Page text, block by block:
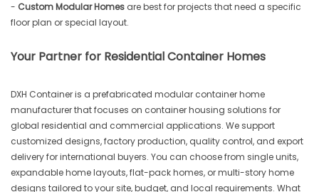
- Custom Modular Homes are best for projects that need a specific
floor plan or special layout.
Your Partner for Residential Container Homes
DXH Container is a prefabricated modular container home
manufacturer that focuses on container housing solutions for
global residential and commercial applications. We support
customized designs, factory production, quality control, and export
delivery for international buyers. You can choose from single units,
expandable home layouts, flat-pack homes, or multi-story home
designs tailored to your site, budget, and local requirements. What